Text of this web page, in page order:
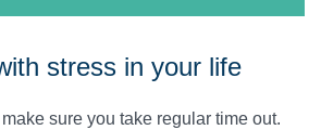
stress in your life
sure you take regular time out.